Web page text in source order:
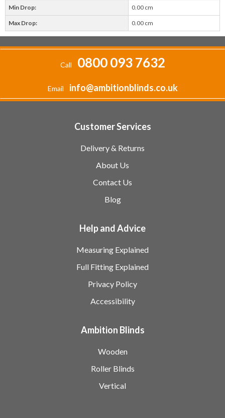
Min Drop: 0.00 cm
Max Drop: 0.00 cm
Call 0800 093 7632
Email info@ambitionblinds.co.uk
Customer Services
Delivery & Returns
About Us
Contact Us
Blog
Help and Advice
Measuring Explained
Full Fitting Explained
Privacy Policy
Accessibility
Ambition Blinds
Wooden
Roller Blinds
Vertical